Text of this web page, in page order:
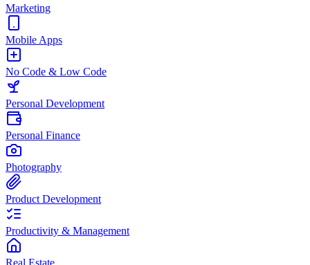
Marketing
Mobile Apps
No Code & Low Code
Personal Development
Personal Finance
Photography
Product Development
Productivity & Management
Real Estate